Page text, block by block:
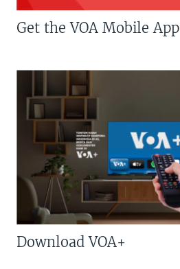
Get the VOA Mobile App
Download VOA+